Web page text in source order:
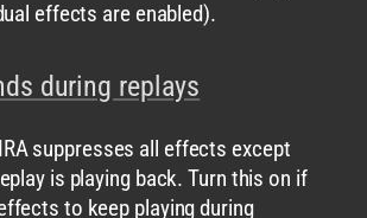
effects are enabled).
during replays
suppresses all effects except
is playing back. Turn this on if
to keep playing during